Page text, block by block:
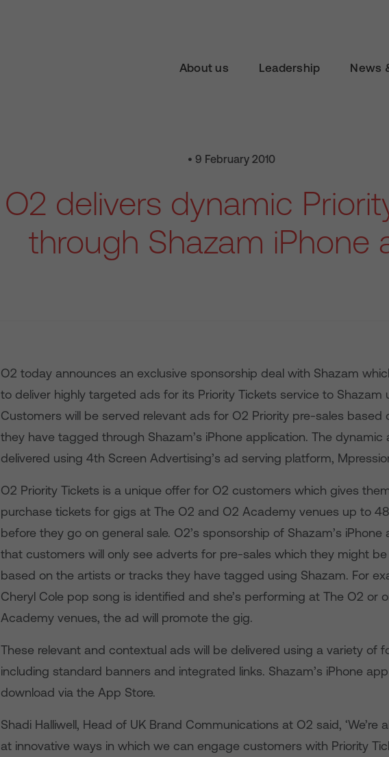
About us Leadership News
• 9 February 2010
O2 delivers dynamic
through Shazam iPhone
O2 today announces an exclusive sponsorship deal with Shazam
to deliver highly targeted ads for its Priority Tickets service to Shazam
Customers will be served relevant ads for O2 Priority pre-sales based
they have tagged through Shazam’s iPhone application. The dynamic
delivered using 4th Screen Advertising’s ad serving platform,
O2 Priority Tickets is a unique offer for O2 customers which gives
purchase tickets for gigs at The O2 and O2 Academy venues up to
before they go on general sale. O2’s sponsorship of Shazam’s iPhone
that customers will only see adverts for pre-sales which they might
based on the artists or tracks they have tagged using Shazam. For
Cheryl Cole pop song is identified and she’s performing at The O2 or
Academy venues, the ad will promote the gig.
These relevant and contextual ads will be delivered using a variety of
including standard banners and integrated links. Shazam’s iPhone
download via the App Store.
Shadi Halliwell, Head of UK Brand Communications at O2 said, ‘We’re
at innovative ways in which we can engage customers with Priority